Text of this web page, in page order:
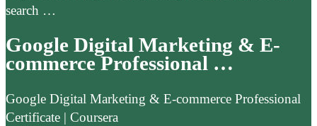
search …
Google Digital Marketing & E-
commerce Professional …
Google Digital Marketing & E-commerce Professional
Certificate | Coursera